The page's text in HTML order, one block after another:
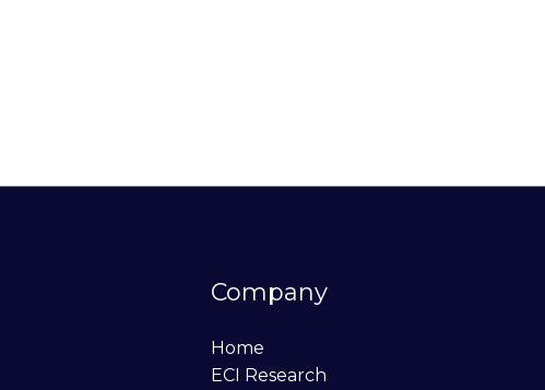
Company
Home
ECI Research